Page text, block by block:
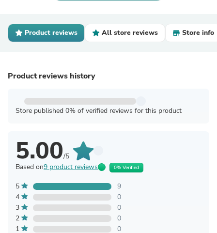
Product reviews All store reviews Store info
Product reviews history
Store published 0% of verified reviews for this product
5.00/5
Based on9 product reviews 0% Verified
5
9
4
0
3
0
2
0
1
0